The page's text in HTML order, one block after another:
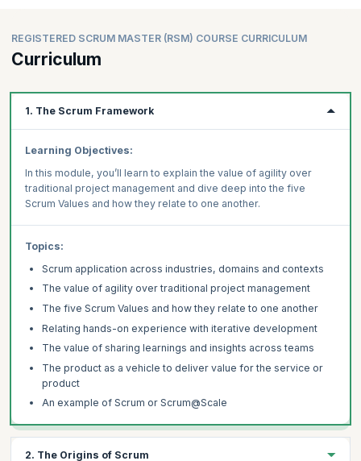
REGISTERED SCRUM MASTER (RSM) COURSE CURRICULUM
Curriculum
1. The Scrum Framework
Learning Objectives:
In this module, you’ll learn to explain the value of agility over
traditional project management and dive deep into the five
Scrum Values and how they relate to one another.
Topics:
Scrum application across industries, domains and contexts
The value of agility over traditional project management
The five Scrum Values and how they relate to one another
Relating hands-on experience with iterative development
The value of sharing learnings and insights across teams
The product as a vehicle to deliver value for the service or
product
An example of Scrum or Scrum@Scale
2. The Origins of Scrum